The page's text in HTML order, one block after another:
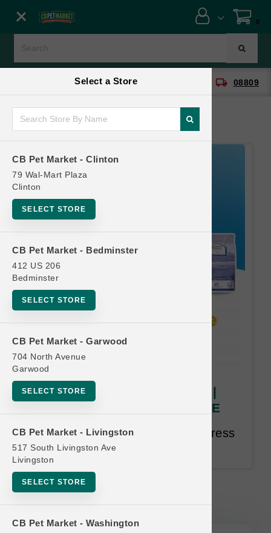
Select a Store
CB Pet Market - Clinton
79 Wal-Mart Plaza
Clinton
SELECT STORE
CB Pet Market - Bedminster
412 US 206
Bedminster
SELECT STORE
CB Pet Market - Garwood
704 North Avenue
Garwood
SELECT STORE
CB Pet Market - Livingston
517 South Livingston Ave
Livingston
SELECT STORE
CB Pet Market - Washington
0
CB Pet Market - Clinton local_shipping 08809
Canine Caviar | 4.4lb Kibble |
OFFICIAL Buy 12, Get 1 FREE
Buy 12, Get 1 FREE. Email Address
Required. 18 Month Time Limit.
Canine Caviar | 4.4lb Kibble |